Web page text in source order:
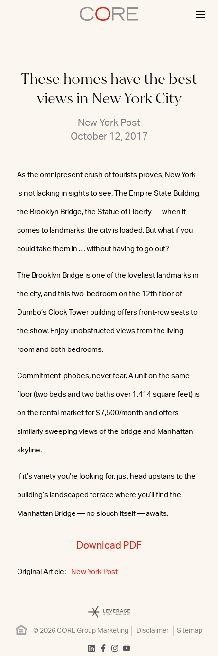
These homes have the best
views in New York City
New York Post
October 12, 2017
As the omnipresent crush of tourists proves, New York
is not lacking in sights to see. The Empire State Building,
the Brooklyn Bridge, the Statue of Liberty — when it
comes to landmarks, the city is loaded. But what if you
could take them in … without having to go out?
The Brooklyn Bridge is one of the loveliest landmarks in
the city, and this two-bedroom on the 12th floor of
Dumbo’s Clock Tower building offers front-row seats to
the show. Enjoy unobstructed views from the living
room and both bedrooms.
Commitment-phobes, never fear. A unit on the same
floor (two beds and two baths over 1,414 square feet) is
on the rental market for $7,500/month and offers
similarly sweeping views of the bridge and Manhattan
skyline.
If it’s variety you’re looking for, just head upstairs to the
building’s landscaped terrace where you’ll find the
Manhattan Bridge — no slouch itself — awaits.
Download PDF
Original Article: New York Post
© 2026 CORE Group Marketing Disclaimer Sitemap